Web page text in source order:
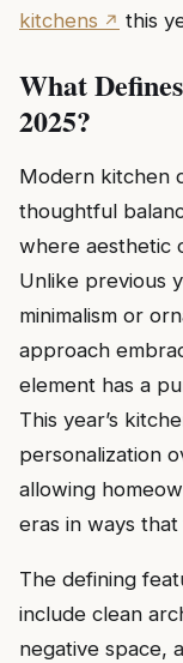
kitchens
this
What
2025?
Modern kitchen
thoughtful
where aesthetic
Unlike previous
minimalism or
approach
element has a
This year’s
personalization
allowing
eras in ways
The defining
include clean
negative space,